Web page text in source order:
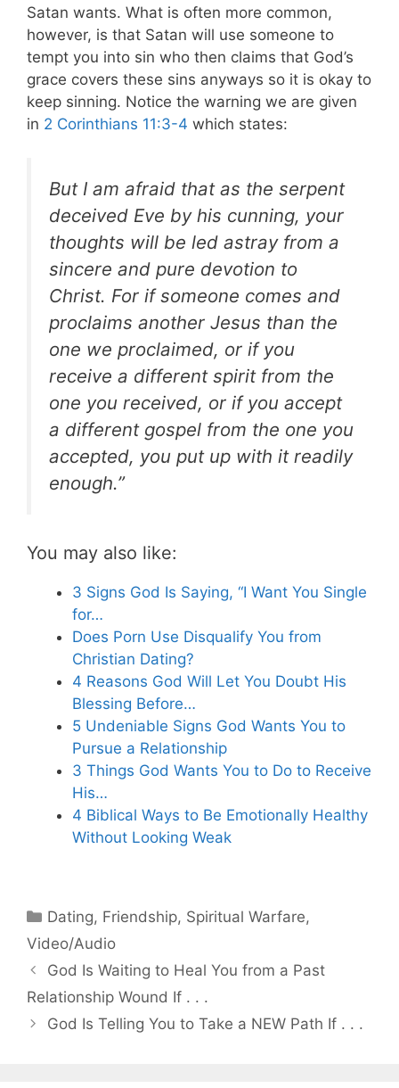
Satan wants. What is often more common,
however, is that Satan will use someone to
tempt you into sin who then claims that God’s
grace covers these sins anyways so it is okay to
keep sinning. Notice the warning we are given
in 2 Corinthians 11:3-4 which states:
But I am afraid that as the serpent
deceived Eve by his cunning, your
thoughts will be led astray from a
sincere and pure devotion to
Christ. For if someone comes and
proclaims another Jesus than the
one we proclaimed, or if you
receive a different spirit from the
one you received, or if you accept
a different gospel from the one you
accepted, you put up with it readily
enough.”
You may also like:
3 Signs God Is Saying, “I Want You Single
for…
Does Porn Use Disqualify You from
Christian Dating?
4 Reasons God Will Let You Doubt His
Blessing Before…
5 Undeniable Signs God Wants You to
Pursue a Relationship
3 Things God Wants You to Do to Receive
His…
4 Biblical Ways to Be Emotionally Healthy
Without Looking Weak
Categories
Dating, Friendship, Spiritual Warfare,
Video/Audio
God Is Waiting to Heal You from a Past
Relationship Wound If . . .
God Is Telling You to Take a NEW Path If . . .